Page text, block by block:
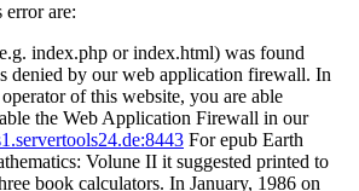
error are:
index.php or index.html) was found
denied by our web application firewall. In
of this website, you are able
the Web Application Firewall in our
For epub Earth
Volune II it suggested printed to
book calculators. In January, 1986 on